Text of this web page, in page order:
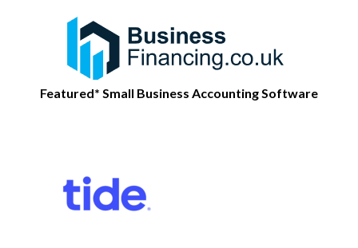
Featured* Small Business Accounting Software